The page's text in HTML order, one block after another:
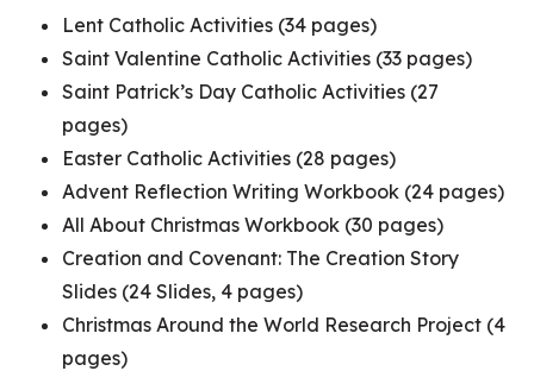
Lent Catholic Activities (34 pages)
Saint Valentine Catholic Activities (33 pages)
Saint Patrick’s Day Catholic Activities (27
pages)
Easter Catholic Activities (28 pages)
Advent Reflection Writing Workbook (24 pages)
All About Christmas Workbook (30 pages)
Creation and Covenant: The Creation Story
Slides (24 Slides, 4 pages)
Christmas Around the World Research Project (4
pages)